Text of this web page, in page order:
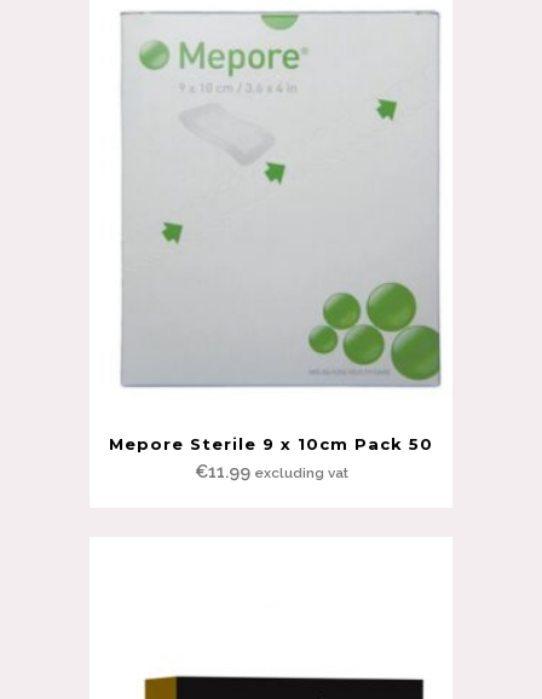
Mepore Sterile 9 x 10cm Pack 50
€11.99 excluding vat